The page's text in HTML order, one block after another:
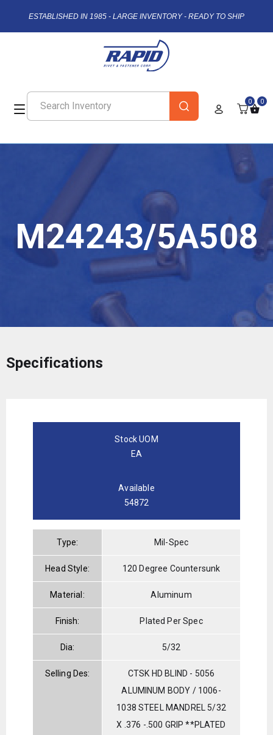
ESTABLISHED IN 1985 - LARGE INVENTORY - READY TO SHIP
0 0
M24243/5A508
Specifications
Stock UOM
EA
Available
54872
Type: Mil-Spec
Head Style: 120 Degree Countersunk
Material: Aluminum
Finish: Plated Per Spec
Dia: 5/32
Selling Des:
CTSK HD BLIND - 5056
ALUMINUM BODY / 1006-
1038 STEEL MANDREL 5/32
X .376 -.500 GRIP **PLATED